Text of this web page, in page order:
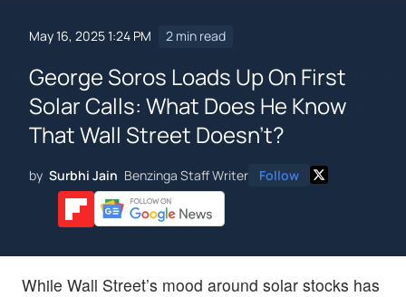
May 16, 2025 1:24 PM 2 min read
George Soros Loads Up On First
Solar Calls: What Does He Know
That Wall Street Doesn't?
by Surbhi Jain Benzinga Staff Writer Follow
While Wall Street’s mood around solar stocks has